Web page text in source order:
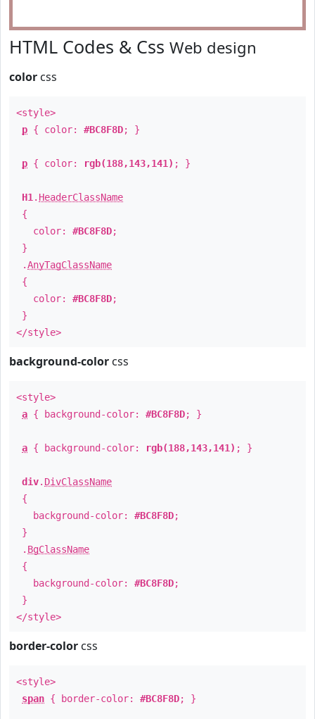
HTML Codes & Css Web design
color css
<style>
p { color: #BC8F8D; }
p { color: rgb(188,143,141) ; }
H1 . HeaderClassName
{
color: #BC8F8D;
}
.AnyTagClassName
{
color: #BC8F8D;
}
</style>
background-color css
<style>
a { background-color: #BC8F8D; }
a { background-color: rgb(188,143,141) ; }
div. DivClassName
{
background-color: #BC8F8D;
}
. BgClassName
{
background-color: #BC8F8D;
}
</style>
border-color css
<style>
span { border-color: #BC8F8D; }